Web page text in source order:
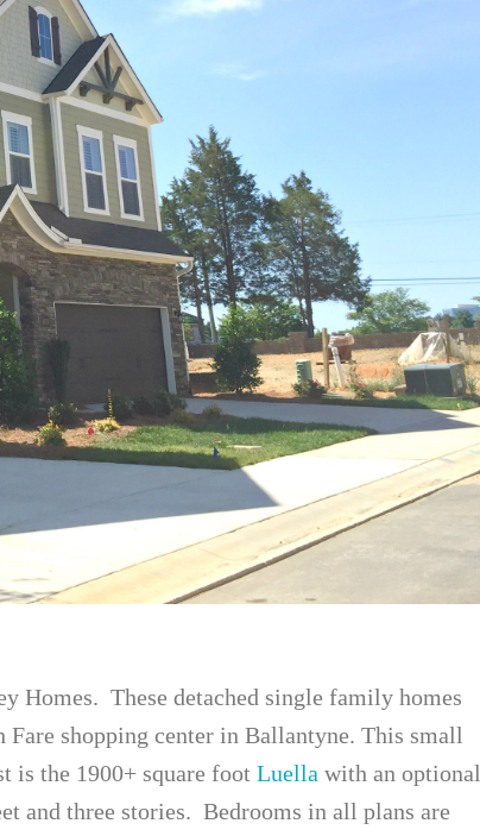
Homes. These detached single family homes
Fare shopping center in Ballantyne. This small
is the 1900+ square foot Luella with an optional
and three stories. Bedrooms in all plans are